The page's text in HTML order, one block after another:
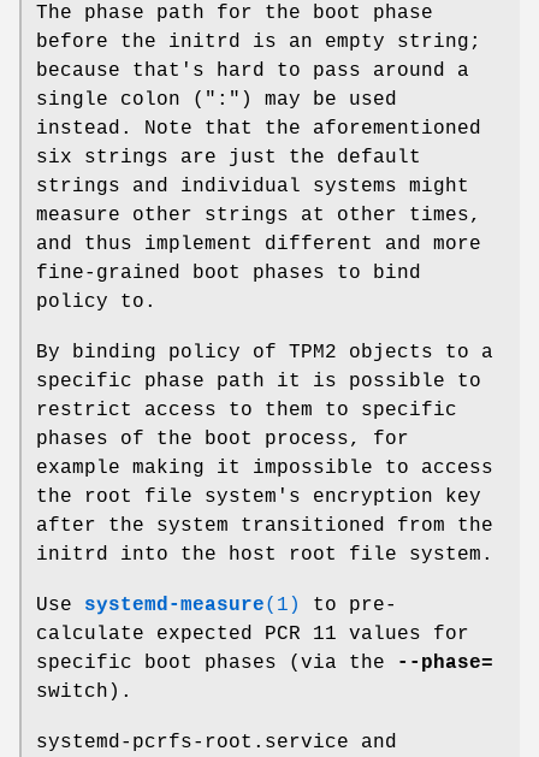
The phase path for the boot phase
before the initrd is an empty string;
because that's hard to pass around a
single colon (":") may be used
instead. Note that the aforementioned
six strings are just the default
strings and individual systems might
measure other strings at other times,
and thus implement different and more
fine-grained boot phases to bind
policy to.
By binding policy of TPM2 objects to a
specific phase path it is possible to
restrict access to them to specific
phases of the boot process, for
example making it impossible to access
the root file system's encryption key
after the system transitioned from the
initrd into the host root file system.
Use systemd-measure(1)
to pre-
calculate expected PCR 11 values for
specific boot phases (via the
--phase=
switch).
systemd-pcrfs-root.service and